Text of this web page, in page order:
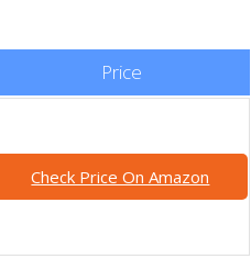
Price
Check Price On Amazon